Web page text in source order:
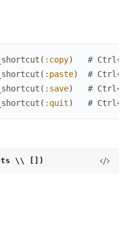
( :copy)
# Ctrl+C
( :paste)
# Ctrl+V
( :save)
# Ctrl+S
( :quit) # Ctrl+Q
\\ [])